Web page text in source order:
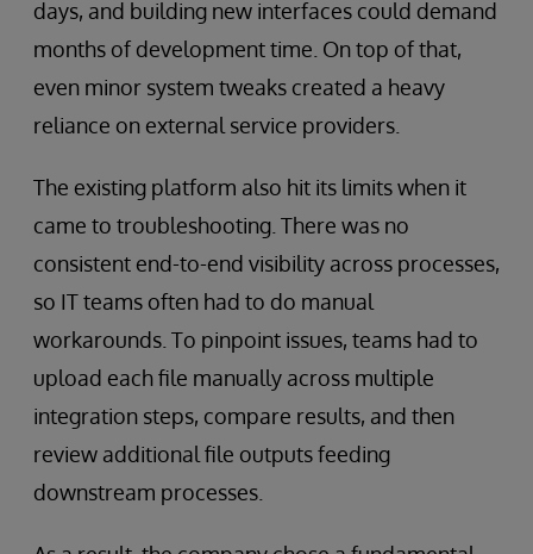
days, and building new interfaces could demand
months of development time. On top of that,
even minor system tweaks created a heavy
reliance on external service providers.
The existing platform also hit its limits when it
came to troubleshooting. There was no
consistent end-to-end visibility across processes,
so IT teams often had to do manual
workarounds. To pinpoint issues, teams had to
upload each file manually across multiple
integration steps, compare results, and then
review additional file outputs feeding
downstream processes.